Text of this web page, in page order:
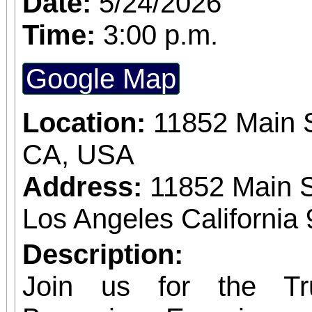
expected in a
setting. The concert benefits IDefine – The
Kleefstra Syndrome
funding gene
syndrome, a rare
causes autism,
developmental
Developmental
who were once
Time: 3:00 p.m.
Google Map
Location: 11852 Main
CA, USA
Address: 11852 Main
Los Angeles California
Description:
Join us for the